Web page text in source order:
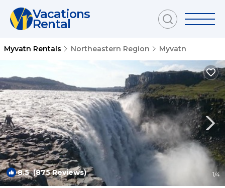
Vacations
Rental
Myvatn Rentals Northeastern Region Myvatn
8.5(875 Reviews) 1/4